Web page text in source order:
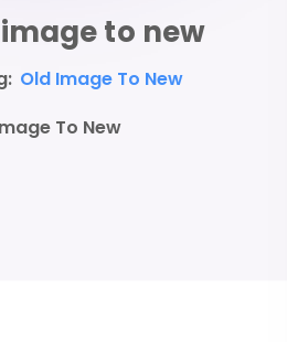
to new
Old Image To New
To New